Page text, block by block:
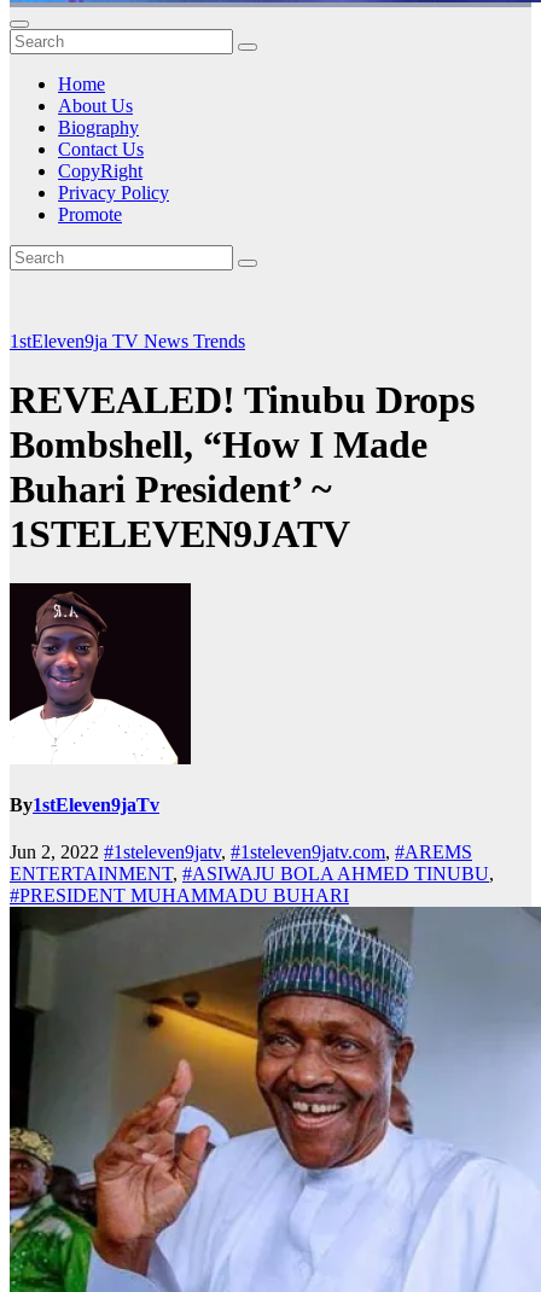
Home
About Us
Biography
Contact Us
CopyRight
Privacy Policy
Promote
1stEleven9ja TV News Trends
REVEALED! Tinubu Drops
Bombshell, “How I Made
Buhari President’ ~
1STELEVEN9JATV
By1stEleven9jaTv
Jun 2, 2022 #1steleven9jatv, #1steleven9jatv.com, #AREMS
ENTERTAINMENT, #ASIWAJU BOLA AHMED TINUBU,
#PRESIDENT MUHAMMADU BUHARI